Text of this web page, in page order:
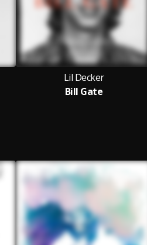
Lil Decker
Bill Gate